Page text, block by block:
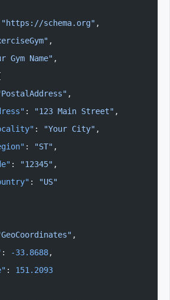
"https://schema.org" ,
,
Gym Name" ,
,
: "123 Main Street" ,
: "Your City" ,
: "ST" ,
: "12345" ,
:
"US"
,
: -33.8688,
: 151.2093